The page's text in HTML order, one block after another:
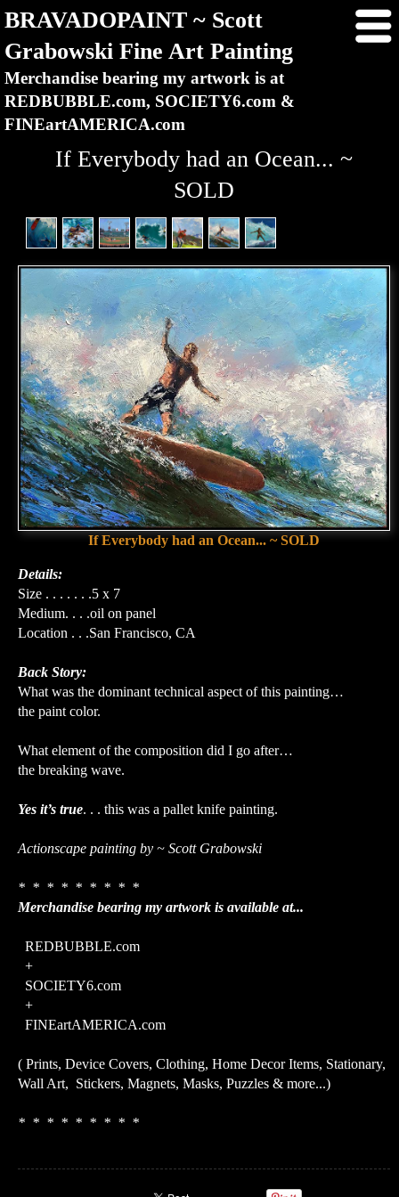
BRAVADOPAINT ~ Scott
Grabowski Fine Art Painting
Merchandise bearing my artwork is at
REDBUBBLE.com, SOCIETY6.com &
FINEartAMERICA.com
If Everybody had an Ocean... ~
SOLD
If Everybody had an Ocean... ~ SOLD
Details:
Size . . . . . . .5 x 7
Medium. . . .oil on panel
Location . . .San Francisco, CA
Back Story:
What was the dominant technical aspect of this painting…
the paint color.
What element of the composition did I go after…
the breaking wave.
Yes it’s true. . . this was a pallet knife painting.
Actionscape painting by ~ Scott Grabowski
* * * * * * * * *
Merchandise bearing my artwork is available at...
REDBUBBLE.com
+
SOCIETY6.com
+
FINEartAMERICA.com
( Prints, Device Covers, Clothing, Home Decor Items, Stationary,
Wall Art, Stickers, Magnets, Masks, Puzzles & more...)
* * * * * * * * *